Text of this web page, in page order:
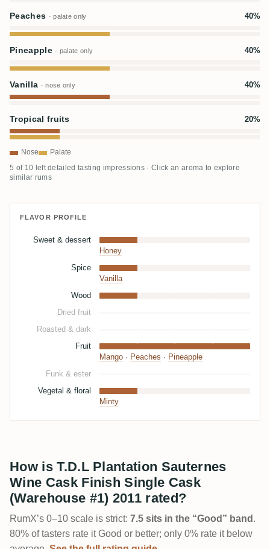
Peaches · palate only 40%
Pineapple · palate only 40%
Vanilla · nose only 40%
Tropical fruits 20%
Nose Palate
5 of 10 left detailed tasting impressions · Click an aroma to explore
similar rums
FLAVOR PROFILE
Sweet & dessert
Honey
Spice
Vanilla
Wood
Dried fruit
Roasted & dark
Fruit
Mango · Peaches · Pineapple
Funk & ester
Vegetal & floral
Minty
How is T.D.L Plantation Sauternes
Wine Cask Finish Single Cask
(Warehouse #1) 2011 rated?
RumX’s 0–10 scale is strict: 7.5 sits in the “Good” band .
80% of tasters rate it Good or better; only 0% rate it below